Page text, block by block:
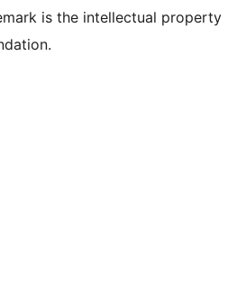
is the intellectual property